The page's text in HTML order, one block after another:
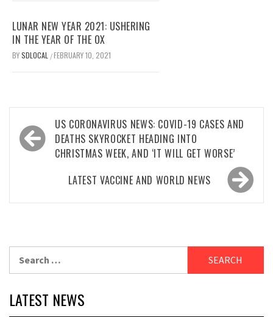
LUNAR NEW YEAR 2021: USHERING
IN THE YEAR OF THE OX
BYSDLOCAL /FEBRUARY 10, 2021
Post
navigation
US CORONAVIRUS NEWS: COVID-19 CASES AND
DEATHS SKYROCKET HEADING INTO
CHRISTMAS WEEK, AND ‘IT WILL GET WORSE’
LATEST VACCINE AND WORLD NEWS
for:
LATEST NEWS